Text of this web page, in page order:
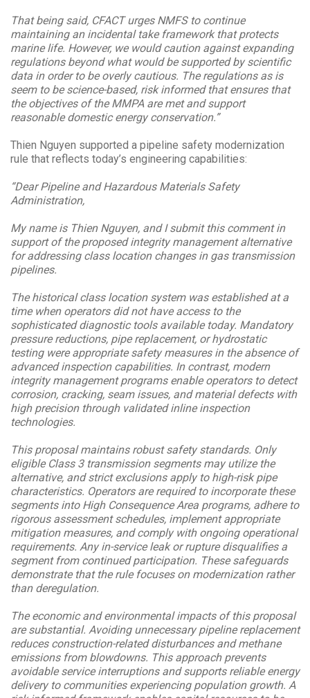
That being said, CFACT urges NMFS to continue
maintaining an incidental take framework that protects
marine life. However, we would caution against expanding
regulations beyond what would be supported by scientific
data in order to be overly cautious. The regulations as is
seem to be science-based, risk informed that ensures that
the objectives of the MMPA are met and support
reasonable domestic energy conservation.”
Thien Nguyen supported a pipeline safety modernization
rule that reflects today’s engineering capabilities:
“Dear Pipeline and Hazardous Materials Safety
Administration,
My name is Thien Nguyen, and I submit this comment in
support of the proposed integrity management alternative
for addressing class location changes in gas transmission
pipelines.
The historical class location system was established at a
time when operators did not have access to the
sophisticated diagnostic tools available today. Mandatory
pressure reductions, pipe replacement, or hydrostatic
testing were appropriate safety measures in the absence of
advanced inspection capabilities. In contrast, modern
integrity management programs enable operators to detect
corrosion, cracking, seam issues, and material defects with
high precision through validated inline inspection
technologies.
This proposal maintains robust safety standards. Only
eligible Class 3 transmission segments may utilize the
alternative, and strict exclusions apply to high-risk pipe
characteristics. Operators are required to incorporate these
segments into High Consequence Area programs, adhere to
rigorous assessment schedules, implement appropriate
mitigation measures, and comply with ongoing operational
requirements. Any in-service leak or rupture disqualifies a
segment from continued participation. These safeguards
demonstrate that the rule focuses on modernization rather
than deregulation.
The economic and environmental impacts of this proposal
are substantial. Avoiding unnecessary pipeline replacement
reduces construction-related disturbances and methane
emissions from blowdowns. This approach prevents
avoidable service interruptions and supports reliable energy
delivery to communities experiencing population growth. A